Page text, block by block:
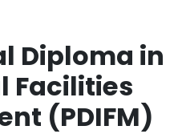
Diploma in
Facilities
(PDIFM)